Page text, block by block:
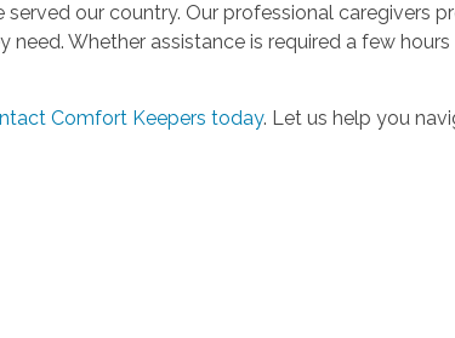
our country. Our professional caregivers
Whether assistance is required a few
Comfort Keepers today. Let us help you